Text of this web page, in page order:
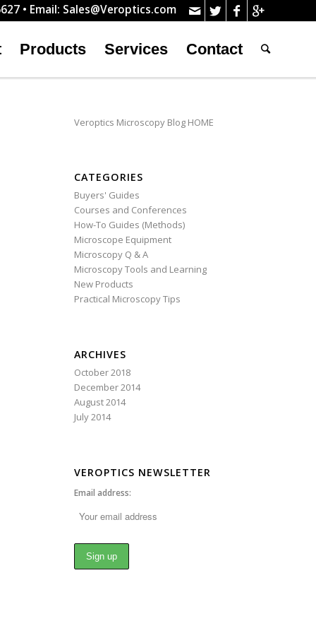
• Email: Sales@Veroptics.com
Products Services Contact
Veroptics Microscopy Blog HOME
CATEGORIES
Buyers' Guides
Courses and Conferences
How-To Guides (Methods)
Microscope Equipment
Microscopy Q & A
Microscopy Tools and Learning
New Products
Practical Microscopy Tips
ARCHIVES
October 2018
December 2014
August 2014
July 2014
VEROPTICS NEWSLETTER
Email address: